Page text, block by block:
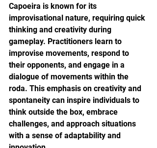
Capoeira is known for its
improvisational nature, requiring quick
thinking and creativity during
gameplay. Practitioners learn to
improvise movements, respond to
their opponents, and engage in a
dialogue of movements within the
roda. This emphasis on creativity and
spontaneity can inspire individuals to
think outside the box, embrace
challenges, and approach situations
with a sense of adaptability and